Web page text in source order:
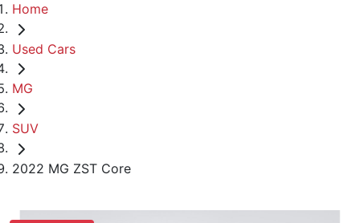
Home
Used Cars
MG
SUV
2022 MG ZST Core